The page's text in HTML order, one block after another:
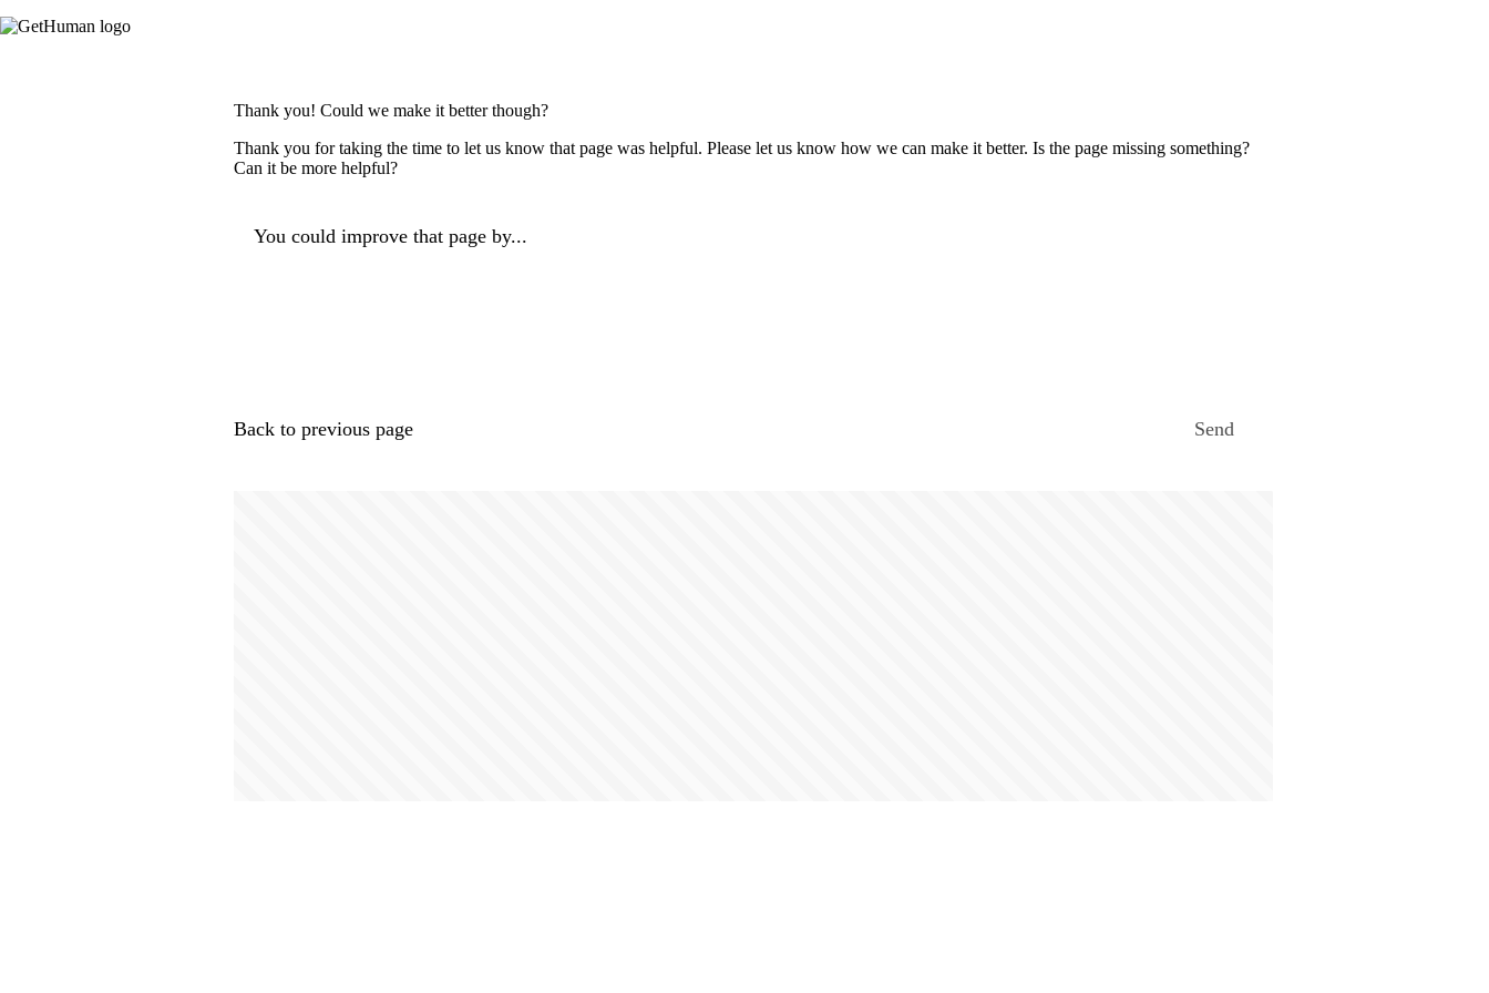
Thank you! Could we make it better though?
Thank you for taking the time to let us know that page was helpful. Please let us know how we can make it better. Is the page missing something?
Can it be more helpful?
You could improve that page by...
Back to previous page Send